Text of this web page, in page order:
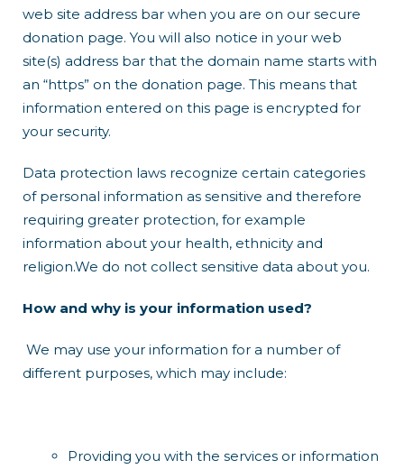
web site address bar when you are on our secure
donation page. You will also notice in your web
site(s) address bar that the domain name starts with
an “https” on the donation page. This means that
information entered on this page is encrypted for
your security.
Data protection laws recognize certain categories
of personal information as sensitive and therefore
requiring greater protection, for example
information about your health, ethnicity and
religion.We do not collect sensitive data about you.
How and why is your information used?
We may use your information for a number of
different purposes, which may include:
Providing you with the services or information